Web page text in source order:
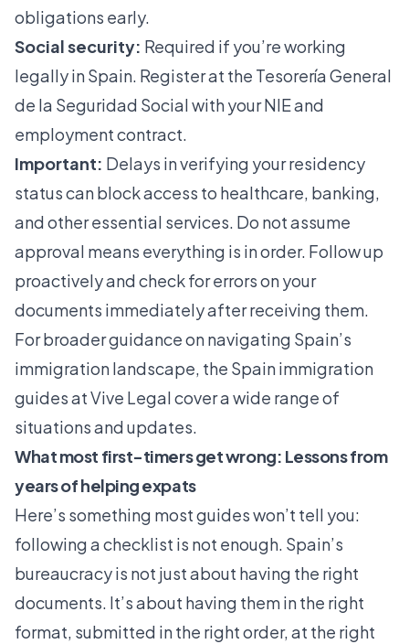
obligations early.
Social security: Required if you’re working
legally in Spain. Register at the Tesorería General
de la Seguridad Social with your NIE and
employment contract.
Important: Delays in verifying your residency
status can block access to healthcare, banking,
and other essential services. Do not assume
approval means everything is in order. Follow up
proactively and check for errors on your
documents immediately after receiving them.
For broader guidance on navigating Spain’s
immigration landscape, the Spain immigration
guidesat Vive Legal cover a wide range of
situations and updates.
What most first-timers get wrong: Lessons from
years of helping expats
Here’s something most guides won’t tell you:
following a checklist is not enough. Spain’s
bureaucracy is not just about having the right
documents. It’s about having them in the right
format, submitted in the right order, at the right